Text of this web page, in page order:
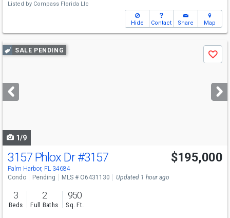
Listed by Compass Florida Llc
Hide Contact Share Map
Use
previous
next
buttons
SALE PENDING
Save
1/9
3157 Phlox Dr#3157
Palm Harbor, FL 34684
$195,000
Condo Pending MLS # O6431130 Updated 1 hour ago
3
Beds
2
Full Baths
950
Sq. Ft.